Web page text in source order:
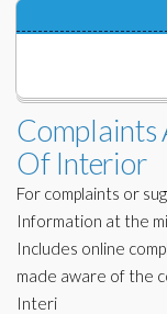
Complaints
Of Interior
For complaints or
Information at the
Includes online
made aware of the
Interi